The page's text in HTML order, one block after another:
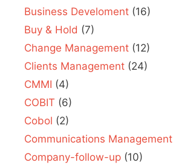
Business Develoment (16)
Buy & Hold (7)
Change Management (12)
Clients Management (24)
CMMI (4)
COBIT (6)
Cobol (2)
Communications Management
Company-follow-up (10)